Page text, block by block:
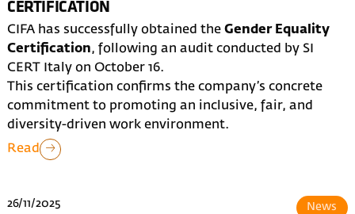
CERTIFICATION
CIFA has successfully obtained theGender Equality
Certification, following an audit conducted by SI
CERT Italy on October 16.
This certification confirms the company’s concrete
commitment to promoting an inclusive, fair, and
diversity-driven work environment.
Read
26/11/2025 News